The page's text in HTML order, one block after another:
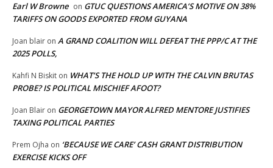
Earl W Browne on GTUC QUESTIONS AMERICA’S MOTIVE ON 38%
TARIFFS ON GOODS EXPORTED FROM GUYANA
Joan blair on A GRAND COALITION WILL DEFEAT THE PPP/C AT THE
2025 POLLS,
Kahfi N Biskit on WHAT’S THE HOLD UP WITH THE CALVIN BRUTAS
PROBE? IS POLITICAL MISCHIEF AFOOT?
Joan Blair on GEORGETOWN MAYOR ALFRED MENTORE JUSTIFIES
TAXING POLITICAL PARTIES
Prem Ojha on ‘BECAUSE WE CARE’ CASH GRANT DISTRIBUTION
EXERCISE KICKS OFF